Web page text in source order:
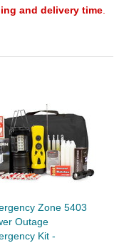
and delivery time
Zone 5403
Outage
Kit -